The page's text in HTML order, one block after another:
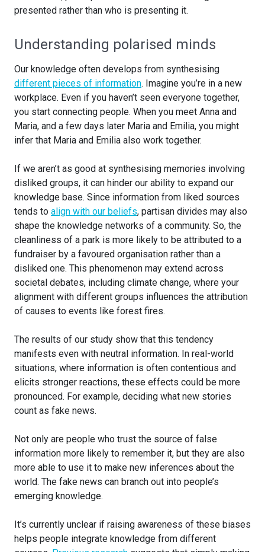
presented rather than who is presenting it.
Understanding polarised minds
Our knowledge often develops from synthesising
different pieces of information. Imagine you’re in a new
workplace. Even if you haven’t seen everyone together,
you start connecting people. When you meet Anna and
Maria, and a few days later Maria and Emilia, you might
infer that Maria and Emilia also work together.
If we aren’t as good at synthesising memories involving
disliked groups, it can hinder our ability to expand our
knowledge base. Since information from liked sources
tends to align with our beliefs, partisan divides may also
shape the knowledge networks of a community. So, the
cleanliness of a park is more likely to be attributed to a
fundraiser by a favoured organisation rather than a
disliked one. This phenomenon may extend across
societal debates, including climate change, where your
alignment with different groups influences the attribution
of causes to events like forest fires.
The results of our study show that this tendency
manifests even with neutral information. In real-world
situations, where information is often contentious and
elicits stronger reactions, these effects could be more
pronounced. For example, deciding what new stories
count as fake news.
Not only are people who trust the source of false
information more likely to remember it, but they are also
more able to use it to make new inferences about the
world. The fake news can branch out into people’s
emerging knowledge.
It’s currently unclear if raising awareness of these biases
helps people integrate knowledge from different